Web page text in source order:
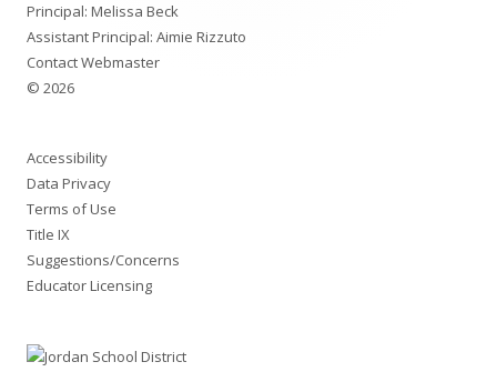
Principal: Melissa Beck
Assistant Principal: Aimie Rizzuto
Contact Webmaster
© 2026
Accessibility
Data Privacy
Terms of Use
Title IX
Suggestions/Concerns
Educator Licensing